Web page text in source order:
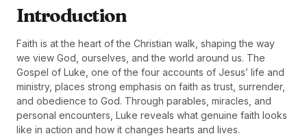
Introduction
Faith is at the heart of the Christian walk, shaping the way
we view God, ourselves, and the world around us. The
Gospel of Luke, one of the four accounts of Jesus’ life and
ministry, places strong emphasis on faith as trust, surrender,
and obedience to God. Through parables, miracles, and
personal encounters, Luke reveals what genuine faith looks
like in action and how it changes hearts and lives.